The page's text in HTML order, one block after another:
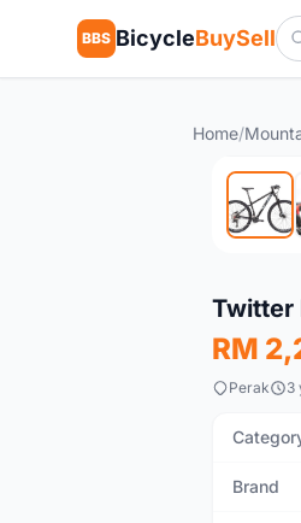
BBS BicycleBuySell
Home/
New
Twitter
RM
Perak 3
Brand